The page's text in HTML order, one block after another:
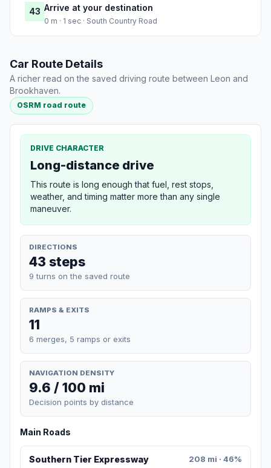
43 Arrive at your destination
0 m · 1 sec · South Country Road
Car Route Details
A richer read on the saved driving route between Leon and
Brookhaven.
OSRM road route
DRIVE CHARACTER
Long-distance drive
This route is long enough that fuel, rest stops,
weather, and timing matter more than any single
maneuver.
DIRECTIONS
43 steps
9 turns on the saved route
RAMPS & EXITS
11
6 merges, 5 ramps or exits
NAVIGATION DENSITY
9.6 / 100 mi
Decision points by distance
Main Roads
Southern Tier Expressway 208 mi · 46%